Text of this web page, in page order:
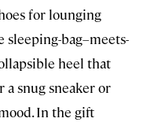
for lounging
sleeping-bag–meets-
heel that
a snug sneaker or
In the gift